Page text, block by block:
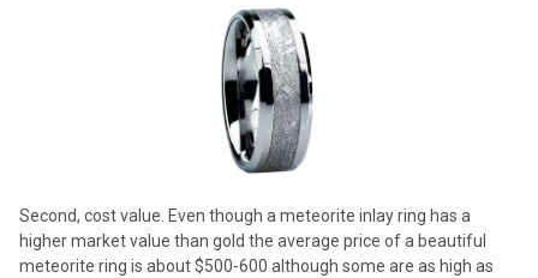
Second, cost value. Even though a meteorite inlay ring has a
higher market value than gold the average price of a beautiful
meteorite ring is about $500-600 although some are as high as